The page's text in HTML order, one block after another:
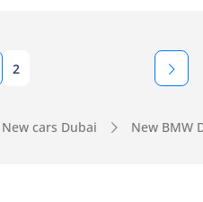
2
New cars Dubai New BMW